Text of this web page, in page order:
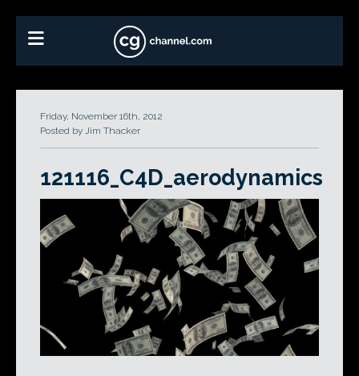
Friday, November 16th, 2012
Posted by Jim Thacker
121116_C4D_aerodynamics